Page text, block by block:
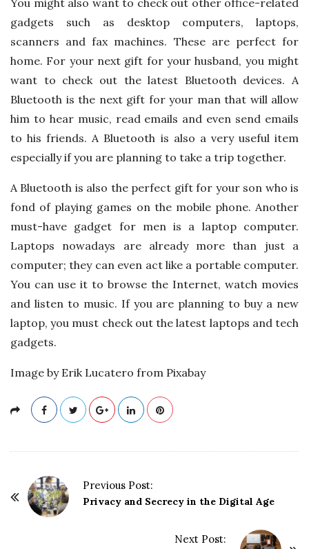
gadgets such as desktop computers, laptops,
scanners and fax machines. These are perfect for
home. For your next gift for your husband, you might
want to check out the latest Bluetooth devices. A
Bluetooth is the next gift for your man that will allow
him to hear music, read emails and even send emails
to his friends. A Bluetooth is also a very useful item
especially if you are planning to take a trip together.
A Bluetooth is also the perfect gift for your son who is
fond of playing games on the mobile phone. Another
must-have gadget for men is a laptop computer.
Laptops nowadays are already more than just a
computer; they can even act like a portable computer.
You can use it to browse the Internet, watch movies
and listen to music. If you are planning to buy a new
laptop, you must check out the latest laptops and tech
gadgets.
Image by Erik Lucatero from Pixabay
Previous Post:
Privacy and Secrecy in the Digital Age
Next Post: